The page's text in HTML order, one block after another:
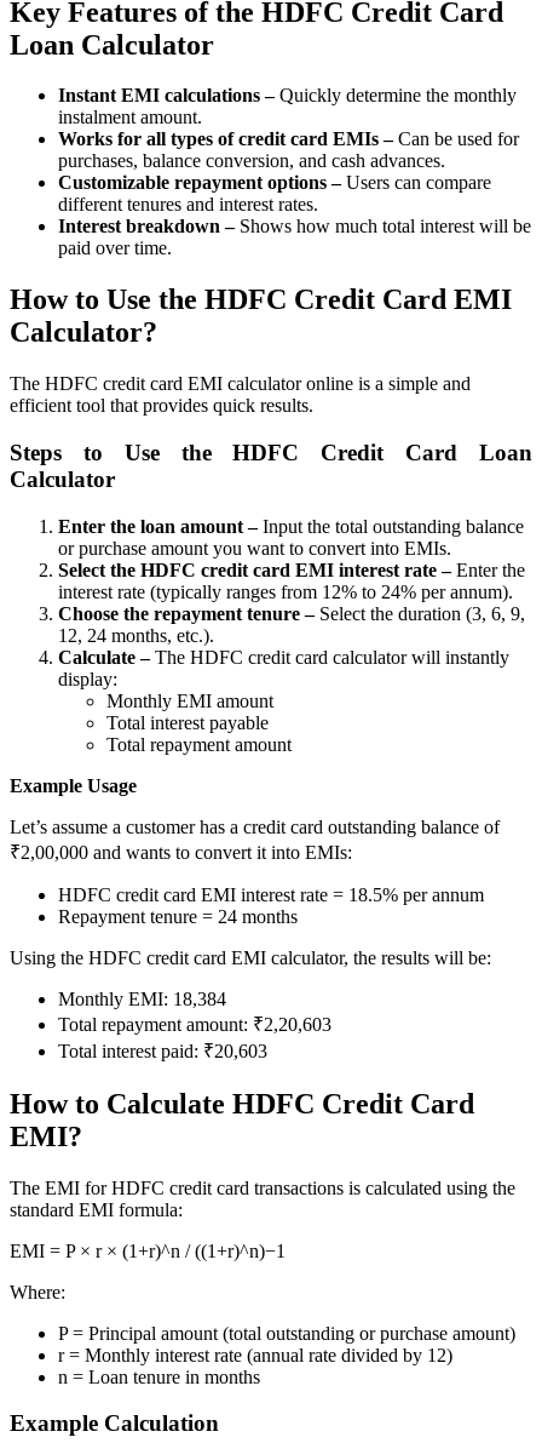
Invest in IPO’s easily
FYERS OFS
Invest in OFS Seamlessly
FYERS SGB
FYERS Debt Markets
Invest in G-Secs, T-Bills and SDL
Wellness
FYERS Journal
Your Personal Writing Space
Calculators
Margin Calculator
Brokerage Calculator
Key Features of the HDFC Credit Card
Loan Calculator
Instant EMI calculations –Quickly determine the monthly
instalment amount.
Works for all types of credit card EMIs –Can be used for
purchases, balance conversion, and cash advances.
Customizable repayment options –Users can compare
different tenures and interest rates.
Interest breakdown –Shows how much total interest will be
paid over time.
How to Use the HDFC Credit Card EMI
Calculator?
The HDFC credit card EMI calculator online is a simple and
efficient tool that provides quick results.
Steps to Use the HDFC Credit Card Loan
Calculator
Enter the loan amount –Input the total outstanding balance
or purchase amount you want to convert into EMIs.
Select the HDFC credit card EMI interest rate –Enter the
interest rate (typically ranges from 12% to 24% per annum).
Choose the repayment tenure – Select the duration (3, 6, 9,
12, 24 months, etc.).
Calculate –The HDFC credit card calculator will instantly
display:
Monthly EMI amount
Total interest payable
Total repayment amount
Example Usage
Let’s assume a customer has a credit card outstanding balance of
₹2,00,000 and wants to convert it into EMIs:
HDFC credit card EMI interest rate = 18.5% per annum
Repayment tenure = 24 months
Using the HDFC credit card EMI calculator, the results will be:
Monthly EMI: 18,384
Total repayment amount: ₹2,20,603
Total interest paid: ₹20,603
How to Calculate HDFC Credit Card
EMI?
The EMI for HDFC credit card transactions is calculated using the
standard EMI formula:
EMI = P × r × (1+r)^n / ((1+r)^n)−1
Where:
P = Principal amount (total outstanding or purchase amount)
r = Monthly interest rate (annual rate divided by 12)
n = Loan tenure in months
Example Calculation